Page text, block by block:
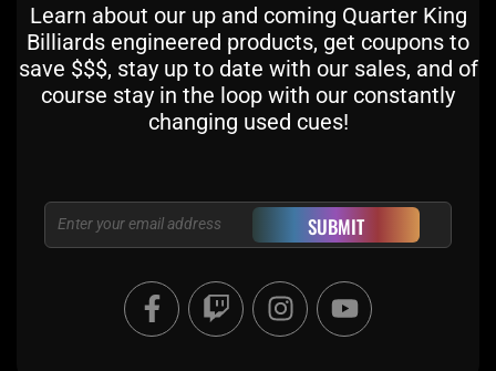
Learn about our up and coming Quarter King
Billiards engineered products, get coupons to
save $$$, stay up to date with our sales, and of
course stay in the loop with our constantly
changing used cues!
Email SUBMIT
F
a
c
T
w
i
I
n
s
Y
o
u